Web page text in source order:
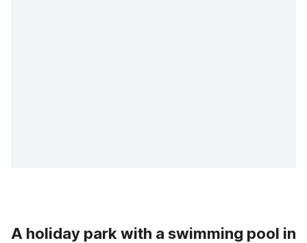
A holiday park with a swimming pool in